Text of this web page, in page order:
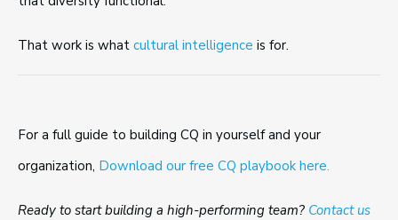
That work is what cultural intelligence is for.
For a full guide to building CQ in yourself and your
organization, Download our free CQ playbook here.
Ready to start building a high-performing team? Contact us